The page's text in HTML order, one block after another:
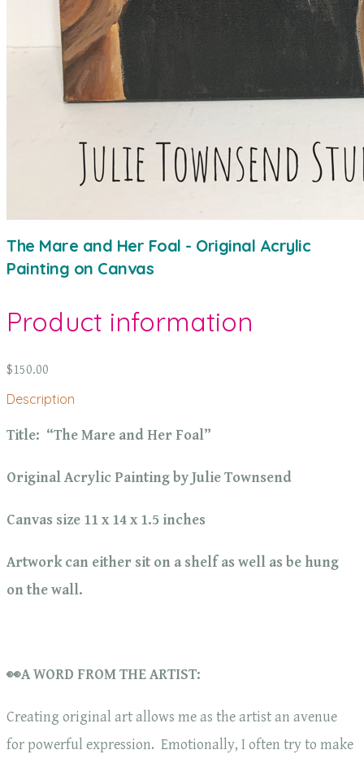
The Mare and Her Foal - Original Acrylic
Painting on Canvas
Product information
$150.00
Description
Title: “The Mare and Her Foal”
Original Acrylic Painting by Julie Townsend
Canvas size 11 x 14 x 1.5 inches
Artwork can either sit on a shelf as well as be hung
on the wall.
👀A WORD FROM THE ARTIST:
Creating original art allows me as the artist an avenue
for powerful expression. Emotionally, I often try to make